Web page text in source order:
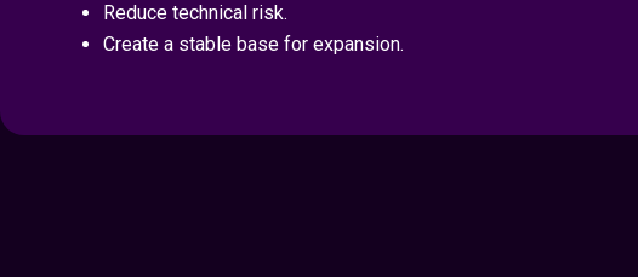
Reduce technical risk.
Create a stable base for expansion.